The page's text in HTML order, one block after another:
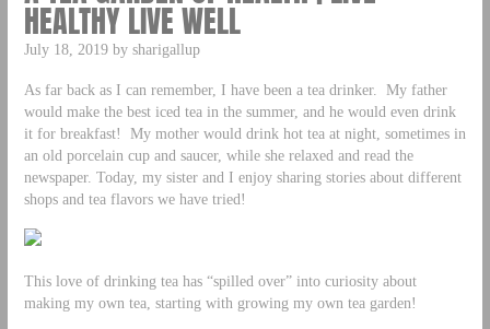
HEALTHY LIVE WELL
July 18, 2019 by sharigallup
As far back as I can remember, I have been a tea drinker. My father
would make the best iced tea in the summer, and he would even drink
it for breakfast! My mother would drink hot tea at night, sometimes in
an old porcelain cup and saucer, while she relaxed and read the
newspaper. Today, my sister and I enjoy sharing stories about different
shops and tea flavors we have tried!
This love of drinking tea has “spilled over” into curiosity about
making my own tea, starting with growing my own tea garden!